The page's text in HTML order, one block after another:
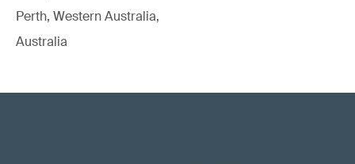
Perth, Western Australia,
Australia